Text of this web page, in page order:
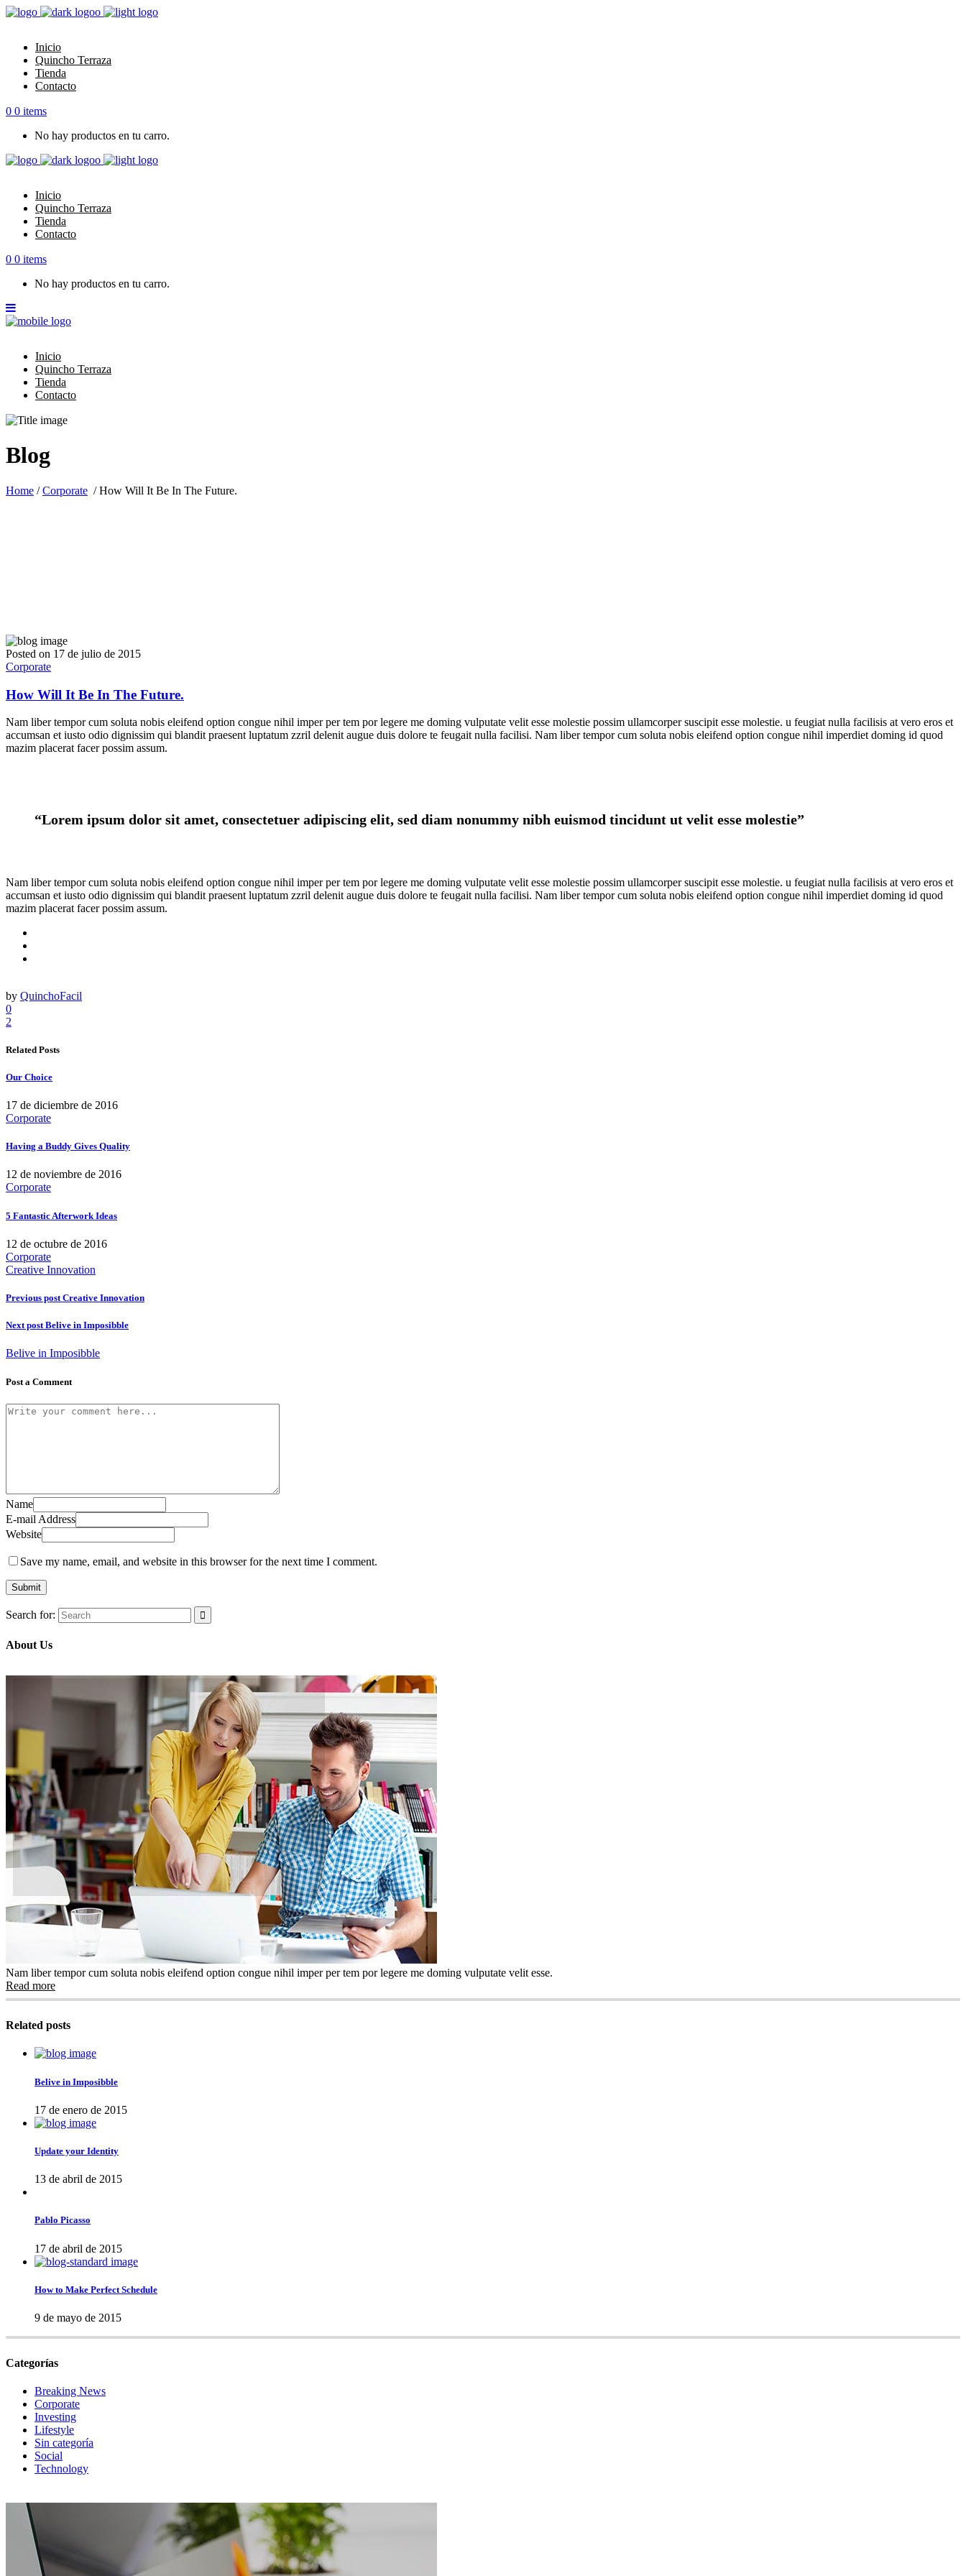
Inicio
Quincho Terraza
Tienda
Contacto
0 0 items
No hay productos en tu carro.
Inicio
Quincho Terraza
Tienda
Contacto
0 0 items
No hay productos en tu carro.
Inicio
Quincho Terraza
Tienda
Contacto
Blog
Home /Corporate /How Will It Be In The Future.
Posted on 17 de julio de 2015
Corporate
How Will It Be In The Future.
Nam liber tempor cum soluta nobis eleifend option congue nihil imper per tem por legere me doming vulputate velit esse molestie possim ullamcorper suscipit esse molestie. u feugiat nulla facilisis at vero eros et
accumsan et iusto odio dignissim qui blandit praesent luptatum zzril delenit augue duis dolore te feugait nulla facilisi. Nam liber tempor cum soluta nobis eleifend option congue nihil imperdiet doming id quod
mazim placerat facer possim assum.
“Lorem ipsum dolor sit amet, consectetuer adipiscing elit, sed diam nonummy nibh euismod tincidunt ut velit esse molestie”
Nam liber tempor cum soluta nobis eleifend option congue nihil imper per tem por legere me doming vulputate velit esse molestie possim ullamcorper suscipit esse molestie. u feugiat nulla facilisis at vero eros et
accumsan et iusto odio dignissim qui blandit praesent luptatum zzril delenit augue duis dolore te feugait nulla facilisi. Nam liber tempor cum soluta nobis eleifend option congue nihil imperdiet doming id quod
mazim placerat facer possim assum.
by QuinchoFacil
0
2
Related Posts
Our Choice
17 de diciembre de 2016
Corporate
Having a Buddy Gives Quality
12 de noviembre de 2016
Corporate
5 Fantastic Afterwork Ideas
12 de octubre de 2016
Corporate
Creative Innovation
Previous postCreative Innovation
Next postBelive in Imposibble
Belive in Imposibble
Post a Comment
Name
E-mail Address
Website
Save my name, email, and website in this browser for the next time I comment.
Submit
Search for:
About Us
Nam liber tempor cum soluta nobis eleifend option congue nihil imper per tem por legere me doming vulputate velit esse.
Read more
Related posts
Belive in Imposibble
17 de enero de 2015
Update your Identity
13 de abril de 2015
Pablo Picasso
17 de abril de 2015
How to Make Perfect Schedule
9 de mayo de 2015
Categorías
Breaking News
Corporate
Investing
Lifestyle
Sin categoría
Social
Technology